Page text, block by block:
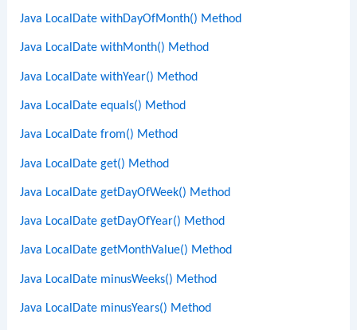
Java LocalDate withDayOfMonth() Method
Java LocalDate withMonth() Method
Java LocalDate withYear() Method
Java LocalDate equals() Method
Java LocalDate from() Method
Java LocalDate get() Method
Java LocalDate getDayOfWeek() Method
Java LocalDate getDayOfYear() Method
Java LocalDate getMonthValue() Method
Java LocalDate minusWeeks() Method
Java LocalDate minusYears() Method